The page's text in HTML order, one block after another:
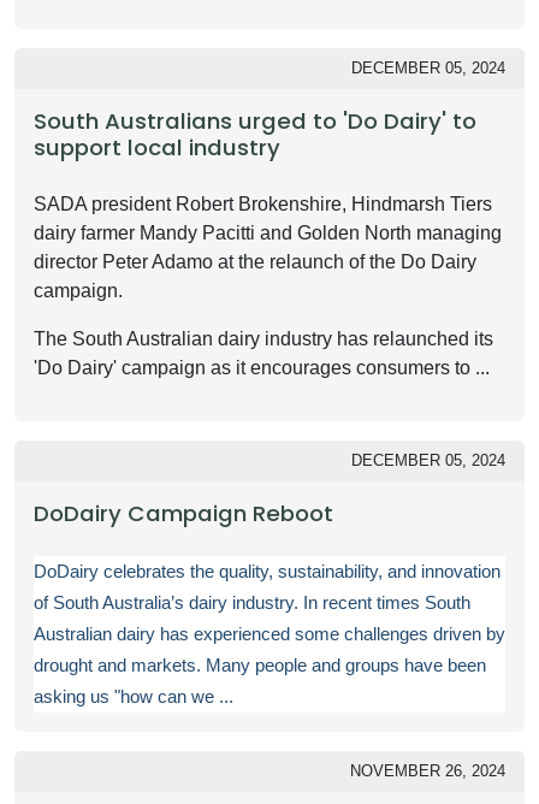
DECEMBER 05, 2024
South Australians urged to 'Do Dairy' to
support local industry
SADA president Robert Brokenshire, Hindmarsh Tiers
dairy farmer Mandy Pacitti and Golden North managing
director Peter Adamo at the relaunch of the Do Dairy
campaign.
The South Australian dairy industry has relaunched its
'Do Dairy' campaign as it encourages consumers to ...
DECEMBER 05, 2024
DoDairy Campaign Reboot
DoDairy celebrates the quality, sustainability, and innovation
of South Australia’s dairy industry. In recent times South
Australian dairy has experienced some challenges driven by
drought and markets. Many people and groups have been
asking us "how can we ...
NOVEMBER 26, 2024